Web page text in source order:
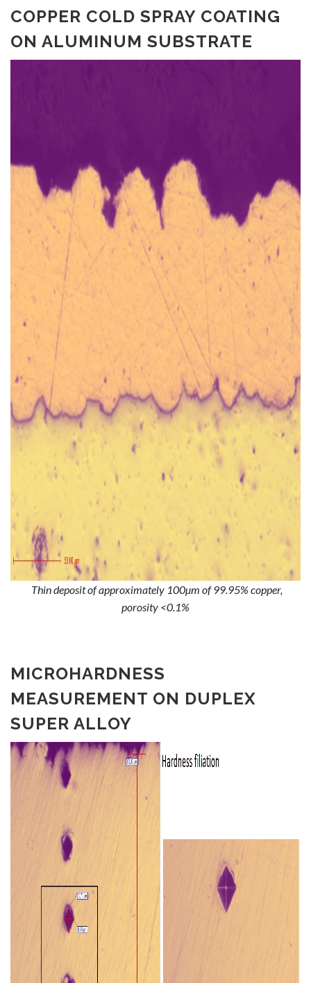
COPPER COLD SPRAY COATING
ON ALUMINUM SUBSTRATE
Thin deposit of approximately 100µm of 99.95% copper,
porosity <0.1%
MICROHARDNESS
MEASUREMENT ON DUPLEX
SUPER ALLOY